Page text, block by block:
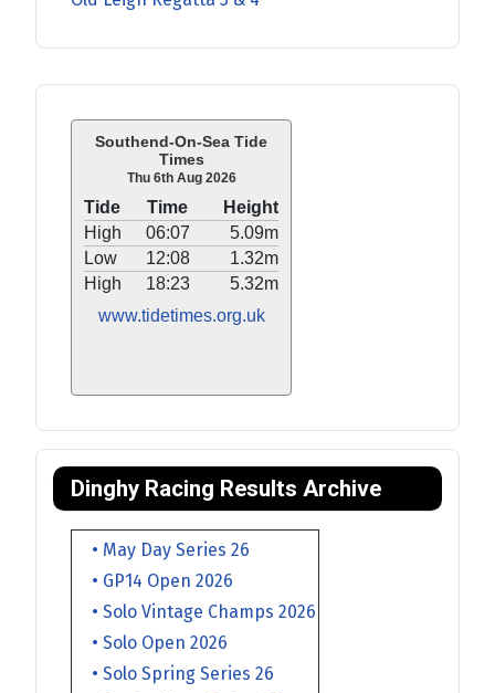
Southend-On-Sea Tide
Times
Thu 6th Aug 2026
Tide Time
Height
High
06:07
5.09m
Low
12:08
1.32m
High
18:23
5.32m
www.tidetimes.org.uk
Dinghy Racing Results Archive
• May Day Series 26
• GP14 Open 2026
• Solo Vintage Champs 2026
• Solo Open 2026
• Solo Spring Series 26